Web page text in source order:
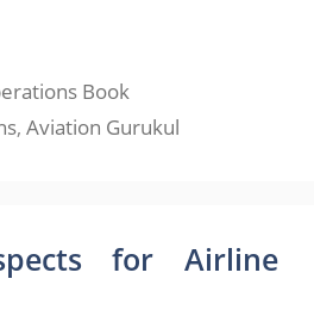
Book
,Aviation Gurukul
for Airline